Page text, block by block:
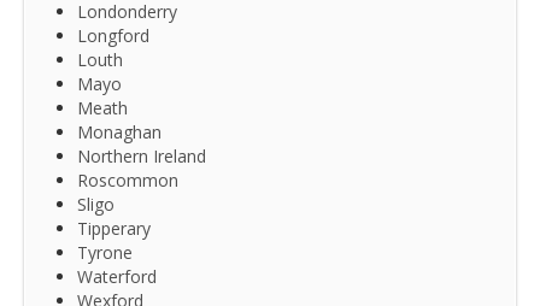
Londonderry
Longford
Louth
Mayo
Meath
Monaghan
Northern Ireland
Roscommon
Sligo
Tipperary
Tyrone
Waterford
Wexford